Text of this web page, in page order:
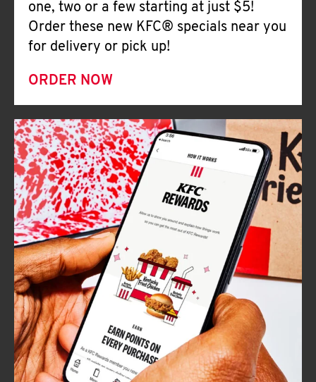
one, two or a few starting at just $5!
Order these new KFC® specials near you
for delivery or pick up!
ORDER NOW